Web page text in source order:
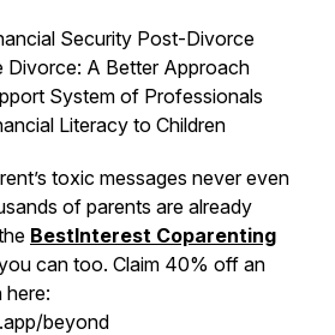
Security Post-Divorce
Divorce: A Better Approach
System of Professionals
Literacy to Children
toxic messages never even
of parents are already
BestInterest Coparenting
can too. Claim 40% off an
here:
beyond